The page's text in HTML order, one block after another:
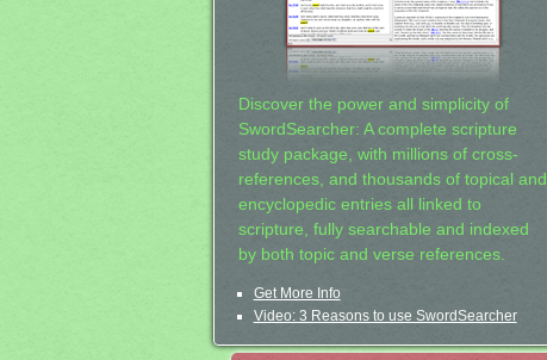
Discover the power and simplicity of
SwordSearcher: A complete scripture
study package, with millions of cross-
references, and thousands of topical and
encyclopedic entries all linked to
scripture, fully searchable and indexed
by both topic and verse references.
Get More Info
Video: 3 Reasons to use SwordSearcher